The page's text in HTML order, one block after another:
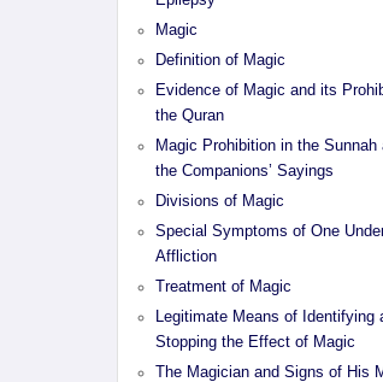
Magic
Definition of Magic
Evidence of Magic and its
the Quran
Magic Prohibition in the Sunnah
the Companions’ Sayings
Divisions of Magic
Special Symptoms of One
Affliction
Treatment of Magic
Legitimate Means of Identifying
Stopping the Effect of Magic
The Magician and Signs of His